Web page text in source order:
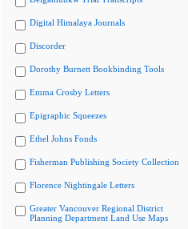
Digital Himalaya Journals
Discorder
Dorothy Burnett Bookbinding Tools
Emma Crosby Letters
Epigraphic Squeezes
Ethel Johns Fonds
Fisherman Publishing Society Collection
Florence Nightingale Letters
Greater Vancouver Regional District
Planning Department Land Use Maps